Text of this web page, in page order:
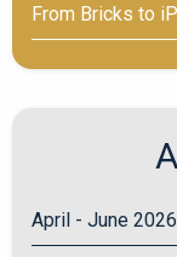
From Bricks to
April - June 2026